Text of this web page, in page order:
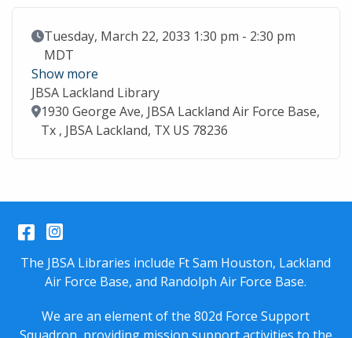
Event Date
Tuesday, March 22, 2033 1:30 pm - 2:30 pm
MDT
Show more
JBSA Lackland Library
Location
1930 George Ave, JBSA Lackland Air Force Base,
Tx , JBSA Lackland, TX US 78236
Facebook
Instagram
The JBSA Libraries include Ft Sam Houston, Lackland
Air Force Base, and Randolph Air Force Base.
We are an element of the 802d Force Support